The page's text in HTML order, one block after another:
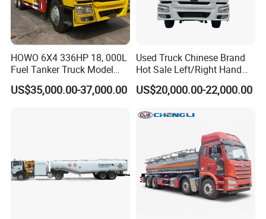
HOWO 6X4 336HP 18, 000L
Fuel Tanker Truck Model
Zz1257n4641W
US$35,000.00-37,000.00
Used Truck Chinese Brand
Hot Sale Left/Right Hand
Drive Heavy-Duty Industrial
8X4 4X2
HP Oil Transport HOWO 6X4
US$20,000.00-22,000.00